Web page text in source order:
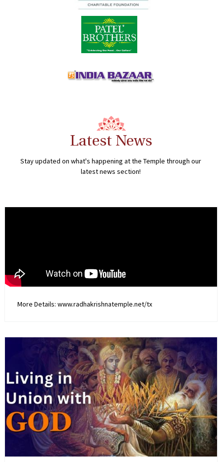
Latest News
Stay updated on what's happening at the Temple through our
latest news section!
More Details: www.radhakrishnatemple.net/tx